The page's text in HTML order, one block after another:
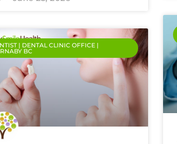
| DENTAL CLINIC OFFICE |
BC